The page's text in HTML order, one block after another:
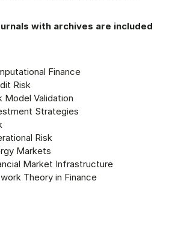
with archives are included
Finance
Risk
Model Validation
Strategies
Risk
Markets
Market Infrastructure
Theory in Finance